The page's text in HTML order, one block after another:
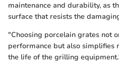
maintenance and durability, as
surface that resists the
"Choosing porcelain grates not
performance but also simplifies
the life of the grilling